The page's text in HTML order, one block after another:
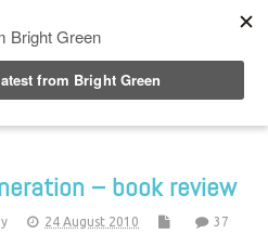
– book review
24 August 2010
37